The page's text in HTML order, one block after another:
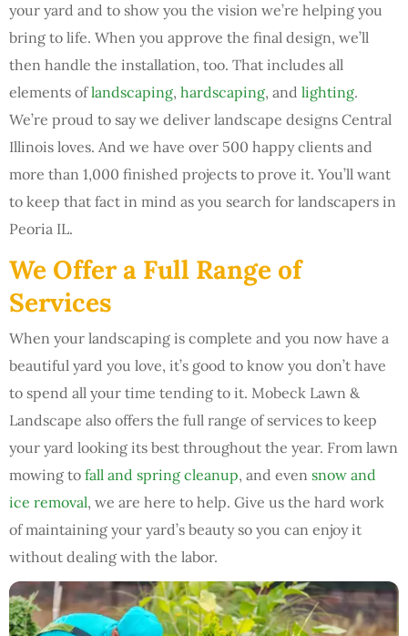
your yard and to show you the vision we’re helping you
bring to life. When you approve the final design, we’ll
then handle the installation, too. That includes all
elements oflandscaping, hardscaping, and lighting.
We’re proud to say we deliver landscape designs Central
Illinois loves. And we have over 500 happy clients and
more than 1,000 finished projects to prove it. You’ll want
to keep that fact in mind as you search for landscapers in
Peoria IL.
We Offer a Full Range of
Services
When your landscaping is complete and you now have a
beautiful yard you love, it’s good to know you don’t have
to spend all your time tending to it. Mobeck Lawn &
Landscape also offers the full range of services to keep
your yard looking its best throughout the year. From lawn
mowing to fall and spring cleanup, and even snow and
ice removal, we are here to help. Give us the hard work
of maintaining your yard’s beauty so you can enjoy it
without dealing with the labor.